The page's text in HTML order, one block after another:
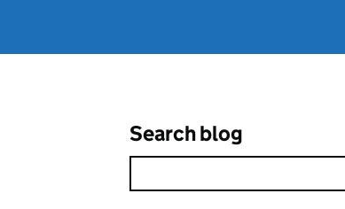
Search blog